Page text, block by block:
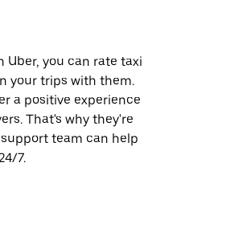
Uber, you can rate taxi
your trips with them.
a positive experience
That's why they're
team can help
7.